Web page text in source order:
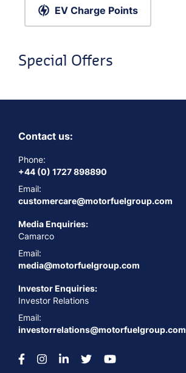
EV Charge Points
Special Offers
Contact us:
Phone:
+44 (0) 1727 898890
Email:
customercare@motorfuelgroup.com
Media Enquiries:
Camarco
Email:
media@motorfuelgroup.com
Investor Enquiries:
Investor Relations
Email:
investorrelations@motorfuelgroup.com